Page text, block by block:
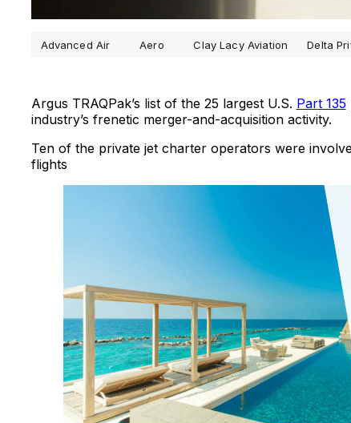
Advanced Air Aero Clay Lacy Aviation Delta
Argus TRAQPak’s list of the 25 largest U.S. Part 135
industry’s frenetic merger-and-acquisition activity.
Ten of the private jet charter operators were
flights